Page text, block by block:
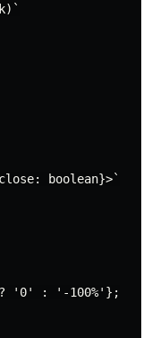
boolean}>`
'0' : '-100%'};